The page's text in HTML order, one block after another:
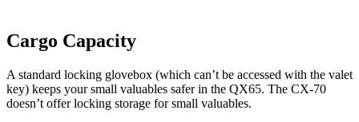
Cargo Capacity
A standard locking glovebox (which can’t be accessed with the valet
key) keeps your small valuables safer in the QX65. The CX-70
doesn’t offer locking storage for small valuables.